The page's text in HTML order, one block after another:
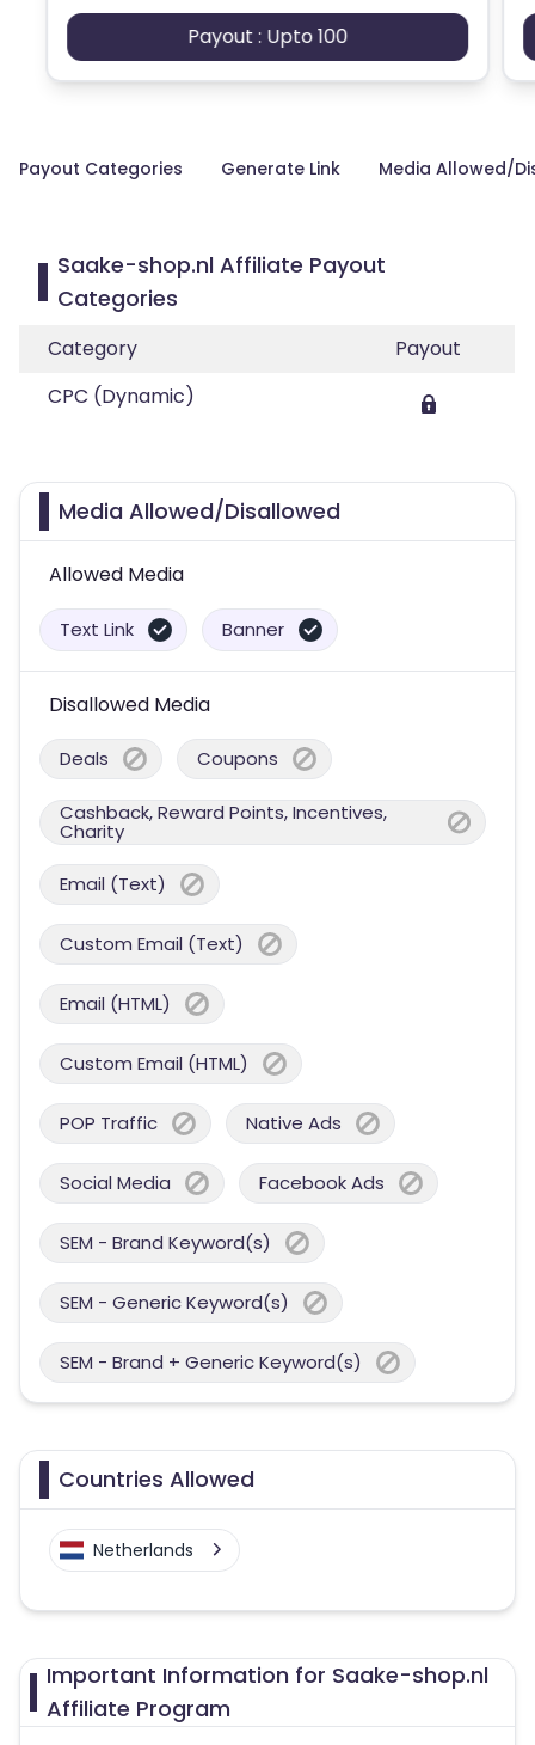
Payout : Upto 100
Payout Categories Generate Link Media Allowed/
Saake-shop.nl Affiliate Payout
Categories
Category
Payout
CPC (Dynamic)
Media Allowed/Disallowed
Allowed Media
Text Link Banner
Disallowed Media
Deals Coupons
Cashback, Reward Points, Incentives,
Charity
Email (Text)
Custom Email (Text)
Email (HTML)
Custom Email (HTML)
POP Traffic Native Ads
Social Media Facebook Ads
SEM - Brand Keyword(s)
SEM - Generic Keyword(s)
SEM - Brand + Generic Keyword(s)
Countries Allowed
Netherlands
Important Information for Saake-shop.nl
Affiliate Program